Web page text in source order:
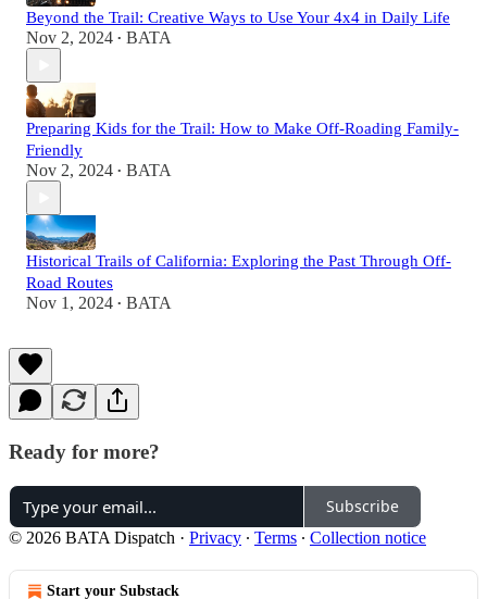
Beyond the Trail: Creative Ways to Use Your 4x4 in Daily Life
Nov 2, 2024 • BATA
Preparing Kids for the Trail: How to Make Off-Roading Family-
Friendly
Nov 2, 2024 • BATA
Historical Trails of California: Exploring the Past Through Off-
Road Routes
Nov 1, 2024 • BATA
Ready for more?
Subscribe
© 2026 BATA Dispatch · Privacy ∙ Terms ∙ Collection notice
Start your Substack